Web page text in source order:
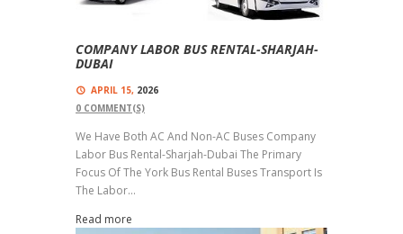
COMPANY LABOR BUS RENTAL-SHARJAH-
DUBAI
APRIL 15,2026
0 COMMENT(S)
We Have Both AC And Non-AC Buses Company
Labor Bus Rental-Sharjah-Dubai The Primary
Focus Of The York Bus Rental Buses Transport Is
The Labor...
Read more